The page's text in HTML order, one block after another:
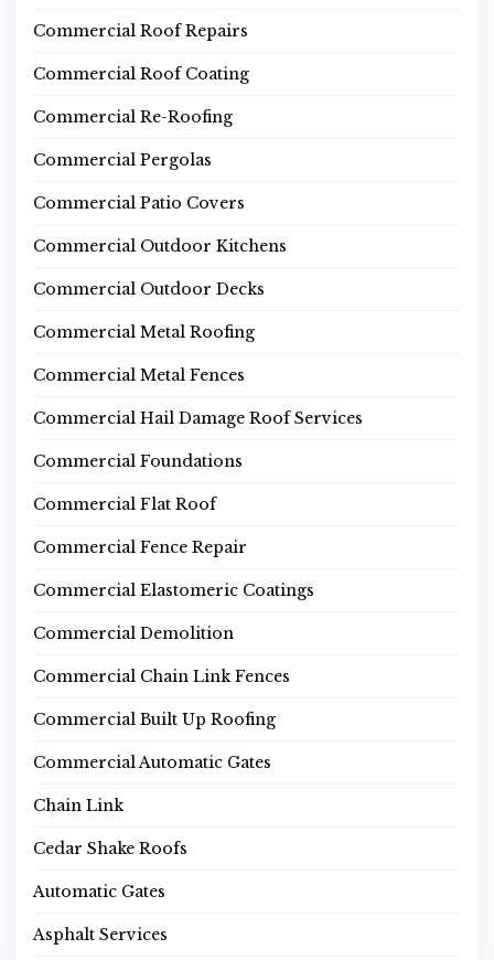
Commercial Roof Repairs
Commercial Roof Coating
Commercial Re-Roofing
Commercial Pergolas
Commercial Patio Covers
Commercial Outdoor Kitchens
Commercial Outdoor Decks
Commercial Metal Roofing
Commercial Metal Fences
Commercial Hail Damage Roof Services
Commercial Foundations
Commercial Flat Roof
Commercial Fence Repair
Commercial Elastomeric Coatings
Commercial Demolition
Commercial Chain Link Fences
Commercial Built Up Roofing
Commercial Automatic Gates
Chain Link
Cedar Shake Roofs
Automatic Gates
Asphalt Services